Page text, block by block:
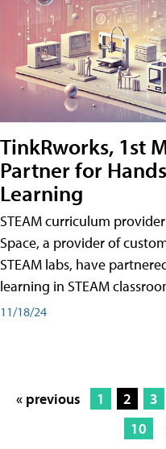
TinkRworks, 1st
Partner for
Learning
STEAM curriculum
Space, a provider of
STEAM labs, have
learning in STEAM
11/18/24
« previous 1 2 3
10